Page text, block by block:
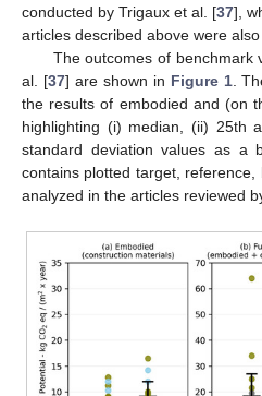
conducted by Trigaux et al. [37],
articles described above were
The outcomes of benchmark
al. [37] are shown in Figure 1.
the results of embodied and (on
highlighting (i) median, (ii) 25th
standard deviation values as a
contains plotted target,
analyzed in the articles reviewed